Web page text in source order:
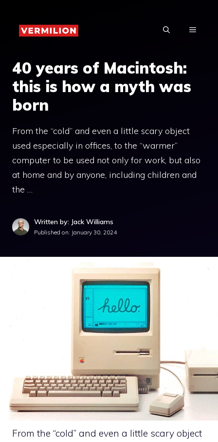
content
MENU
40 years of Macintosh:
this is how a myth was
born
From the “cold” and even a little scary object
used especially in offices, to the “warmer”
computer to be used not only for work, but also
at home and by anyone, including children and
the …
Written by: Jack Williams
Published on: January 30, 2024
From the “cold” and even a little scary object